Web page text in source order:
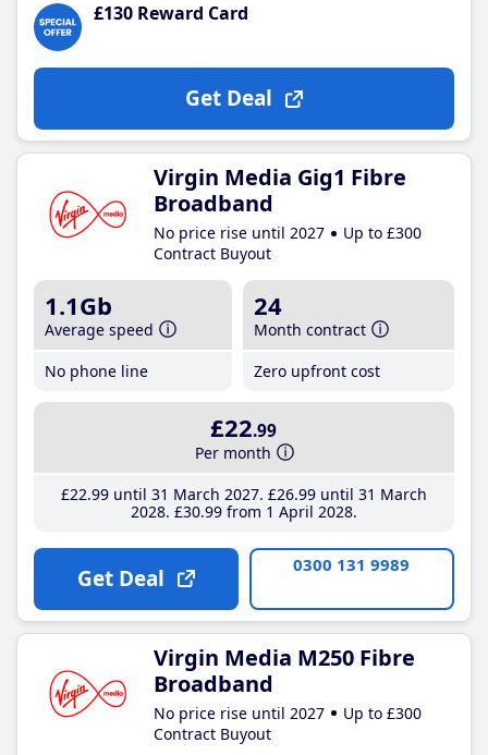
£130 Reward Card
Get Deal
Virgin Media Gig1 Fibre
Broadband
No price rise until 2027
Up to £300
Contract Buyout
1.1Gb
Average speed
No phone line
24
Month contract
Zero upfront cost
£22.99
Per month
£22.99until 31 March 2027 £26.99until 31 March
2028 £30.99from 1 April 2028
Get Deal 0300 131 9989
Virgin Media M250 Fibre
Broadband
No price rise until 2027
Up to £300
Contract Buyout